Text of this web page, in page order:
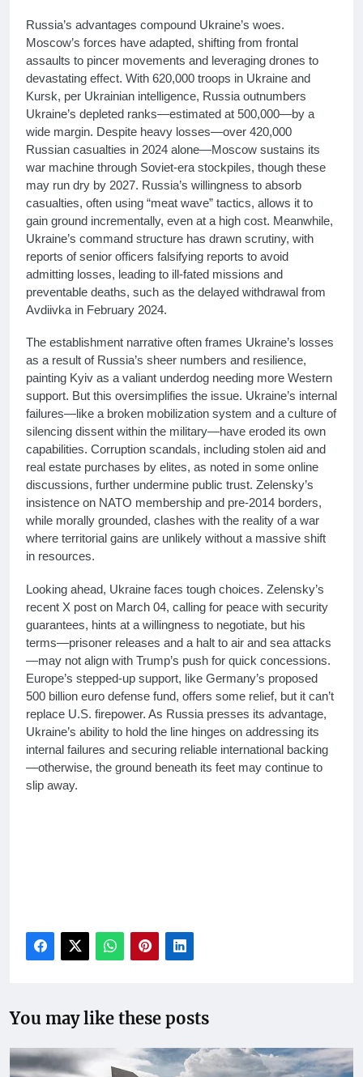
Russia’s advantages compound Ukraine’s woes.
Moscow’s forces have adapted, shifting from frontal
assaults to pincer movements and leveraging drones to
devastating effect. With 620,000 troops in Ukraine and
Kursk, per Ukrainian intelligence, Russia outnumbers
Ukraine’s depleted ranks—estimated at 500,000—by a
wide margin. Despite heavy losses—over 420,000
Russian casualties in 2024 alone—Moscow sustains its
war machine through Soviet-era stockpiles, though these
may run dry by 2027. Russia’s willingness to absorb
casualties, often using “meat wave” tactics, allows it to
gain ground incrementally, even at a high cost. Meanwhile,
Ukraine’s command structure has drawn scrutiny, with
reports of senior officers falsifying reports to avoid
admitting losses, leading to ill-fated missions and
preventable deaths, such as the delayed withdrawal from
Avdiivka in February 2024.
The establishment narrative often frames Ukraine’s losses
as a result of Russia’s sheer numbers and resilience,
painting Kyiv as a valiant underdog needing more Western
support. But this oversimplifies the issue. Ukraine’s internal
failures—like a broken mobilization system and a culture of
silencing dissent within the military—have eroded its own
capabilities. Corruption scandals, including stolen aid and
real estate purchases by elites, as noted in some online
discussions, further undermine public trust. Zelensky’s
insistence on NATO membership and pre-2014 borders,
while morally grounded, clashes with the reality of a war
where territorial gains are unlikely without a massive shift
in resources.
Looking ahead, Ukraine faces tough choices. Zelensky’s
recent X post on March 04, calling for peace with security
guarantees, hints at a willingness to negotiate, but his
terms—prisoner releases and a halt to air and sea attacks
—may not align with Trump’s push for quick concessions.
Europe’s stepped-up support, like Germany’s proposed
500 billion euro defense fund, offers some relief, but it can’t
replace U.S. firepower. As Russia presses its advantage,
Ukraine’s ability to hold the line hinges on addressing its
internal failures and securing reliable international backing
—otherwise, the ground beneath its feet may continue to
slip away.
You may like these posts